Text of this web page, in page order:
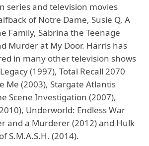
series and television movies
of Notre Dame, Susie Q, A
Family, Sabrina the Teenage
Murder at My Door. Harris has
in many other television shows
(1997), Total Recall 2070
Me (2003), Stargate Atlantis
Scene Investigation (2007),
Underworld: Endless War
and a Murderer (2012) and Hulk
S.M.A.S.H. (2014).